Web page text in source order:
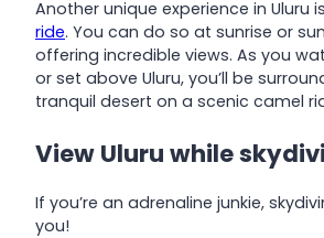
Another unique experience in Uluru
ride. You can do so at sunrise or
offering incredible views. As you
or set above Uluru, you’ll be
tranquil desert on a scenic camel
View Uluru while
If you’re an adrenaline junkie,
you!